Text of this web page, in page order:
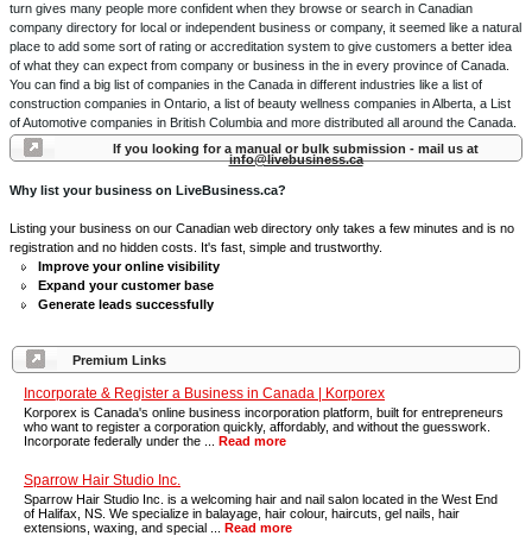
Premium Links
Incorporate & Register a Business in Canada | Korporex
Korporex is Canada's online business incorporation platform, built for entrepreneurs
who want to register a corporation quickly, affordably, and without the guesswork.
Incorporate federally under the ... Read more
Sparrow Hair Studio Inc.
Sparrow Hair Studio Inc. is a welcoming hair and nail salon located in the West End
of Halifax, NS. We specialize in balayage, hair colour, haircuts, gel nails, hair
extensions, waxing, and special ... Read more
turn gives many people more confident when they browse or search in Canadian
company directory for local or independent business or company, it seemed like a natural
place to add some sort of rating or accreditation system to give customers a better idea
of what they can expect from company or business in the in every province of Canada.
You can find a big list of companies in the Canada in different industries like a list of
construction companies in Ontario, a list of beauty wellness companies in Alberta, a List
of Automotive companies in British Columbia and more distributed all around the Canada.
If you looking for a manual or bulk submission - mail us at
info@livebusiness.ca
Why list your business on LiveBusiness.ca?
Listing your business on our Canadian web directory only takes a few minutes and is no
registration and no hidden costs. It's fast, simple and trustworthy.
Improve your online visibility
Expand your customer base
Generate leads successfully